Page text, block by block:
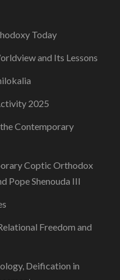
Today
and Its Lessons
2025
Contemporary
Coptic Orthodox
Pope Shenouda III
Freedom and
Deification in